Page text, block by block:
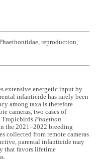
reproduction,
extensive energetic input by
infanticide has rarely been
among taxa is therefore
cameras, two cases of
Tropicbirds Phaethon
the 2021–2022 breeding
collected from remote cameras
parental infanticide may
that favors lifetime